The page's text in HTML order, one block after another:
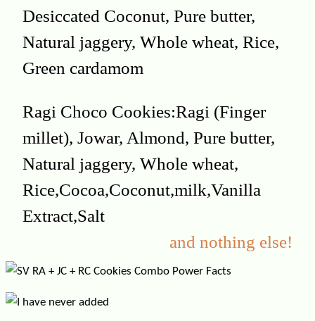
Desiccated Coconut, Pure butter,
Natural jaggery, Whole wheat, Rice,
Green cardamom
Ragi Choco Cookies:Ragi (Finger
millet), Jowar, Almond, Pure butter,
Natural jaggery, Whole wheat,
Rice,Cocoa,Coconut,milk,Vanilla
Extract,Salt
and nothing else!